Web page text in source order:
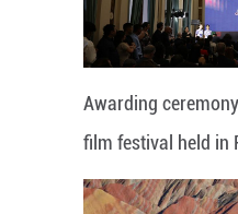
Awarding
film festival held in